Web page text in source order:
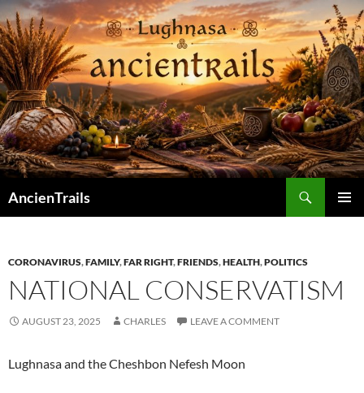
Skip
to
content
AncienTrails
CORONAVIRUS,FAMILY,FAR RIGHT,FRIENDS,HEALTH,POLITICS
NATIONAL CONSERVATISM
AUGUST 23, 2025 CHARLES LEAVE A COMMENT
Lughnasa and the Cheshbon Nefesh Moon